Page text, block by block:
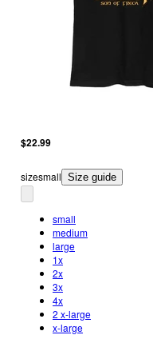
$22.99
sizesmall Size guide
small
medium
large
1x
2x
3x
4x
2 x-large
x-large